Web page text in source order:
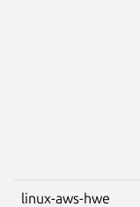
linux-aws-hwe